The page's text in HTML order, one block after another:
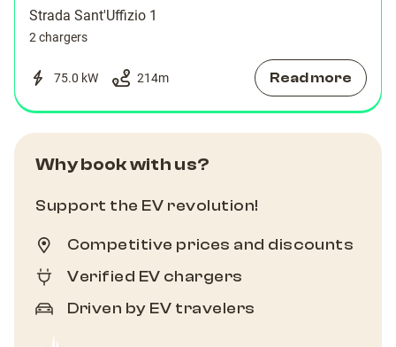
Strada Sant'Uffizio 1
2 chargers
75.0 kW 214m Read more
Why book with us?
Support the EV revolution!
Competitive prices and discounts
Verified EV chargers
Driven by EV travelers